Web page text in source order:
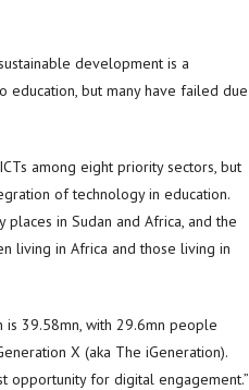
development is a
education, but many have failed due
among eight priority sectors, but
of technology in education.
in Sudan and Africa, and the
living in Africa and those living in
is 39.58mn, with 29.6mn people
X (aka The iGeneration).
opportunity for digital engagement.”